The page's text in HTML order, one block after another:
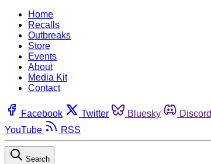
Home
Recalls
Outbreaks
Store
Events
About
Media Kit
Contact
Facebook Twitter Bluesky Discord
YouTube
RSS
Search